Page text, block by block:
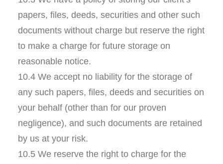
papers, files, deeds, securities and other such
documents without charge but reserve the right
to make a charge for future storage on
reasonable notice.
10.4 We accept no liability for the storage of
any such papers, files, deeds and securities on
your behalf (other than for our proven
negligence), and such documents are retained
by us at your risk.
10.5 We reserve the right to charge for the